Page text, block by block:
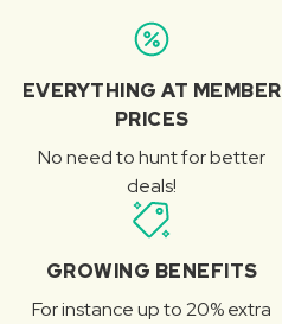
EVERYTHING AT MEMBER
PRICES
No need to hunt for better
deals!
GROWING BENEFITS
For instance up to 20% extra